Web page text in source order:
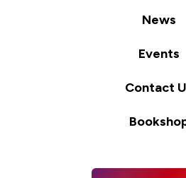
News
Events
Contact